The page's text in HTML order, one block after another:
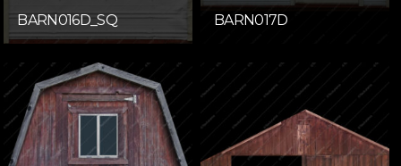
BARN016D_SQ BARN017D